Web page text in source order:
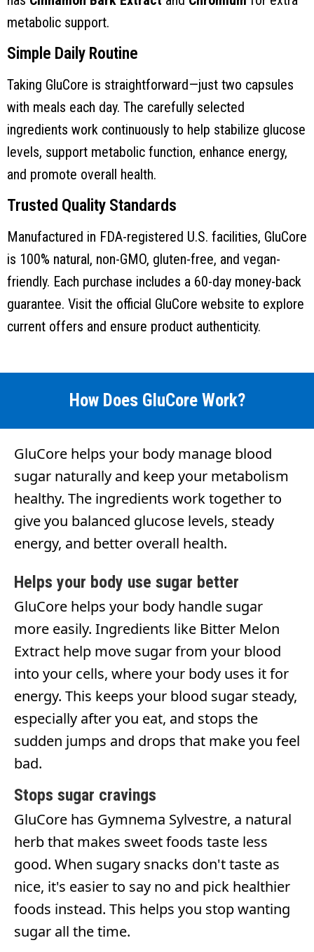
metabolic support.
Simple Daily Routine
Taking GluCore is straightforward—just two capsules
with meals each day. The carefully selected
ingredients work continuously to help stabilize glucose
levels, support metabolic function, enhance energy,
and promote overall health.
Trusted Quality Standards
Manufactured in FDA-registered U.S. facilities, GluCore
is 100% natural, non-GMO, gluten-free, and vegan-
friendly. Each purchase includes a 60-day money-back
guarantee. Visit the official GluCore website to explore
current offers and ensure product authenticity.
How Does GluCore Work?
GluCore helps your body manage blood
sugar naturally and keep your metabolism
healthy. The ingredients work together to
give you balanced glucose levels, steady
energy, and better overall health.
Helps your body use sugar better
GluCore helps your body handle sugar
more easily. Ingredients like Bitter Melon
Extract help move sugar from your blood
into your cells, where your body uses it for
energy. This keeps your blood sugar steady,
especially after you eat, and stops the
sudden jumps and drops that make you feel
bad.
Stops sugar cravings
GluCore has Gymnema Sylvestre, a natural
herb that makes sweet foods taste less
good. When sugary snacks don't taste as
nice, it's easier to say no and pick healthier
foods instead. This helps you stop wanting
sugar all the time.